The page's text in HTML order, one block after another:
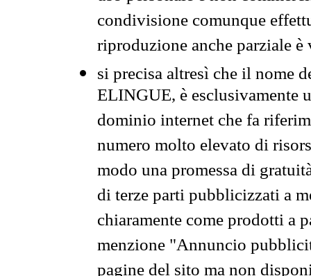
condivisione comunque
riproduzione anche parziale
si precisa altresì che il nome
ELINGUE, è esclusivamente
dominio internet che fa
numero molto elevato di
modo una promessa di
di terze parti pubblicizzati a
chiaramente come prodotti a
menzione "Annuncio